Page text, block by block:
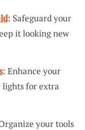
: Safeguard your
it looking new
: Enhance your
lights for extra
your tools